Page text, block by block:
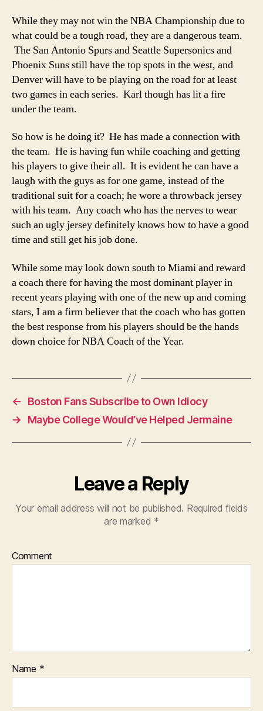
While they may not win the NBA Championship due to
what could be a tough road, they are a dangerous team.
The San Antonio Spurs and Seattle Supersonics and
Phoenix Suns still have the top spots in the west, and
Denver will have to be playing on the road for at least
two games in each series. Karl though has lit a fire
under the team.
So how is he doing it? He has made a connection with
the team. He is having fun while coaching and getting
his players to give their all. It is evident he can have a
laugh with the guys as for one game, instead of the
traditional suit for a coach; he wore a throwback jersey
with his team. Any coach who has the nerves to wear
such an ugly jersey definitely knows how to have a good
time and still get his job done.
While some may look down south to Miami and reward
a coach there for having the most dominant player in
recent years playing with one of the new up and coming
stars, I am a firm believer that the coach who has gotten
the best response from his players should be the hands
down choice for NBA Coach of the Year.
←
Boston Fans Subscribe to Own Idiocy
→
Maybe College Would’ve Helped Jermaine
Leave a Reply
Your email address will not be published. Required fields
are marked *
Comment
Name *